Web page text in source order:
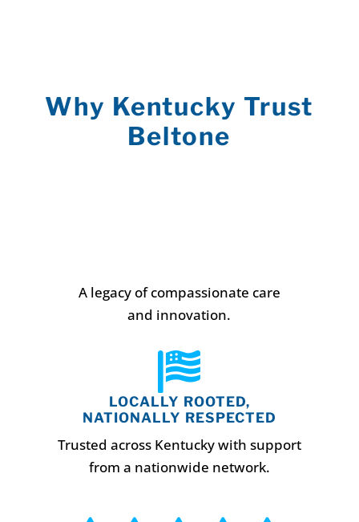
Why Kentucky Trust
Beltone
A legacy of compassionate care
and innovation.

LOCALLY ROOTED,
NATIONALLY RESPECTED
Trusted across Kentucky with support
from a nationwide network.